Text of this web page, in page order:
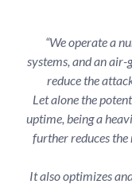
“We operate a
systems, and an
reduce the
Let alone the
uptime, being a
further reduces the
It also optimizes